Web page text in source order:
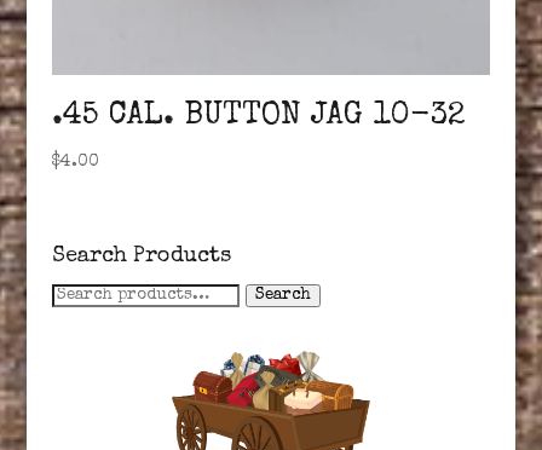
.45 CAL. BUTTON JAG 10-32
$4.00
Search Products
Search
Search